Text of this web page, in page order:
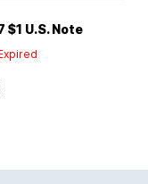
$1 U.S. Note